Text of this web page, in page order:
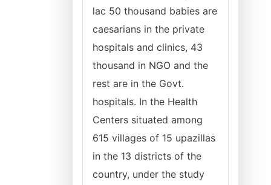
lac 50 thousand babies are
caesarians in the private
hospitals and clinics, 43
thousand in NGO and the
rest are in the Govt.
hospitals. In the Health
Centers situated among
615 villages of 15 upazillas
in the 13 districts of the
country, under the study